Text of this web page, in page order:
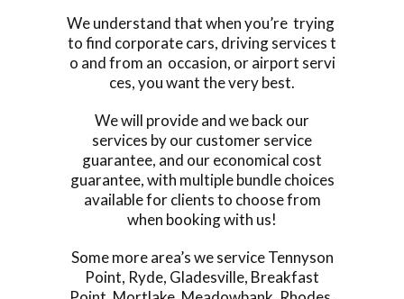
We understand that when you’re trying
to find corporate cars, driving services t
o and from an occasion, or airport servi
ces, you want the very best.
We will provide and we back our
services by our customer service
guarantee, and our economical cost
guarantee, with multiple bundle choices
available for clients to choose from
when booking with us!
Some more area’s we serviceTennyson
Point, Ryde, Gladesville, Breakfast